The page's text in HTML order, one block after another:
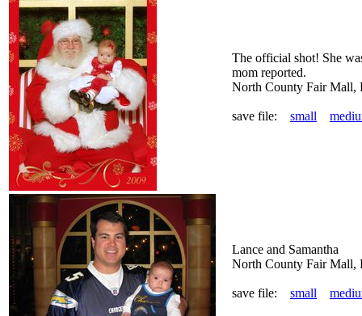
The official shot! She
mom reported.
North County Fair Mall,
save file: small
Lance and Samantha
North County Fair Mall,
save file: small